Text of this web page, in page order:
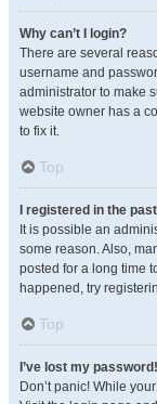
Why can’t I login?
There are several
username and
administrator to make
website owner has a
to fix it.
Top
I registered in the
It is possible an
some reason. Also,
posted for a long time
happened, try
Top
I’ve lost my password!
Don’t panic! While